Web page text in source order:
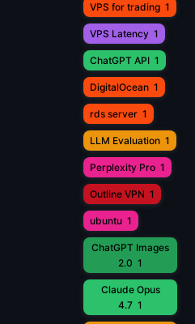
VPS for trading 1
VPS Latency 1
ChatGPT API 1
DigitalOcean 1
rds server 1
LLM Evaluation 1
Perplexity Pro 1
Outline VPN 1
ubuntu 1
ChatGPT Images
2.0 1
Claude Opus
4.7 1